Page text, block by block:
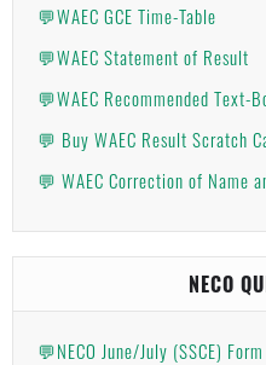
💬WAEC GCE Time-Table
💬WAEC Statement of Result
💬WAEC Recommended Text-
💬 Buy WAEC Result Scratch
💬 WAEC Correction of Name
NECO
💬NECO June/July (SSCE) Form